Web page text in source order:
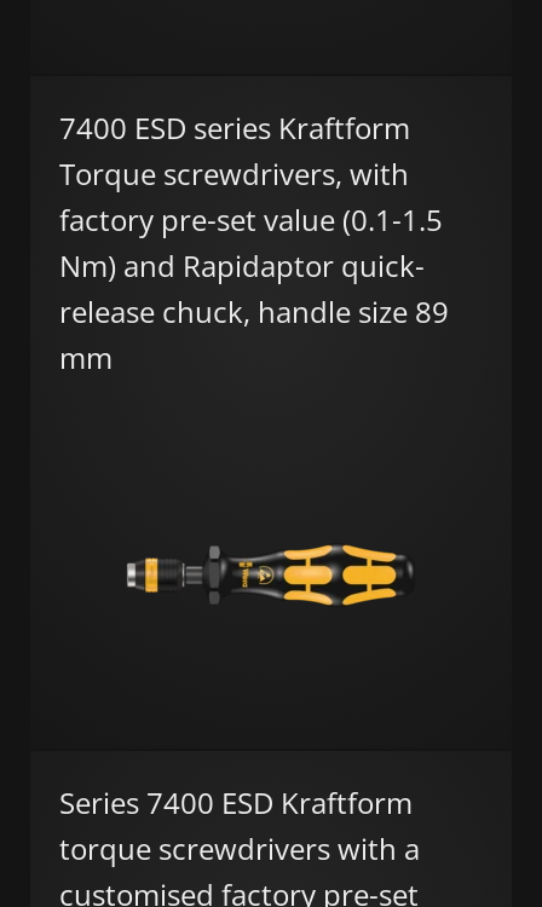
7400 ESD series Kraftform
Torque screwdrivers, with
factory pre-set value (0.1-1.5
Nm) and Rapidaptor quick-
release chuck, handle size 89
mm
Series 7400 ESD Kraftform
torque screwdrivers with a
customised factory pre-set